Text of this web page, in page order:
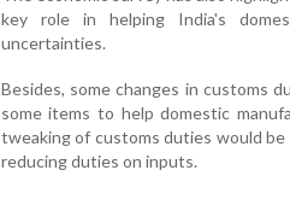
key role in helping India's
uncertainties.
Besides, some changes in customs
some items to help domestic
tweaking of customs duties would
reducing duties on inputs.